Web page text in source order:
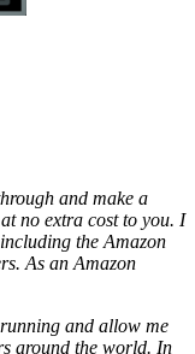
and make a
no extra cost to you. I
the Amazon
As an Amazon
and allow me
around the world. In